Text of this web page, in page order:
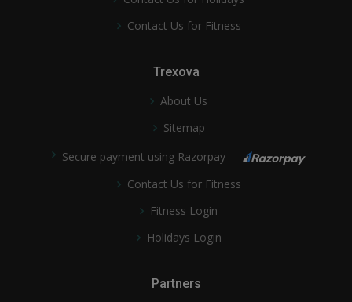
Contact Us for Fitness
Trexova
About Us
Sitemap
Secure payment using Razorpay
Contact Us for Fitness
Fitness Login
Holidays Login
Partners